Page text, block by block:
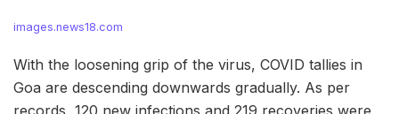
images.news18.com
With the loosening grip of the virus, COVID tallies in
Goa are descending downwards gradually. As per